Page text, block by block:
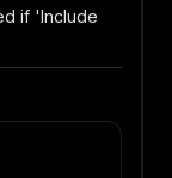
if 'Include